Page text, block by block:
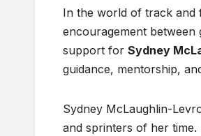
In the world of track and
encouragement between
support for Sydney
guidance, mentorship,
Sydney McLaughlin-
and sprinters of her